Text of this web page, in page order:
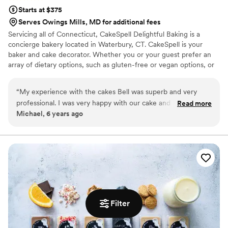
Filter
Starts at $375
Serves Owings Mills, MD for additional fees
Servicing all of Connecticut, CakeSpell Delightful Baking is a
concierge bakery located in Waterbury, CT. CakeSpell is your
baker and cake decorator. Whether you or your guest prefer an
array of dietary options, such as gluten-free or vegan options, or
without sacrificing the visual appeal of your wedding day. We
work closely with each client, providing our undivided attention to
bring your dreams to reality.
“My experience with the cakes Bell was superb and very
professional. I was very happy with our cake and would order
from them again. ”
Read more
Michael, 6 years ago